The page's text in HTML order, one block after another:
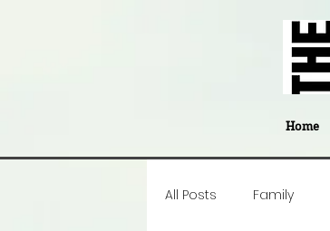
Home
All Posts Family